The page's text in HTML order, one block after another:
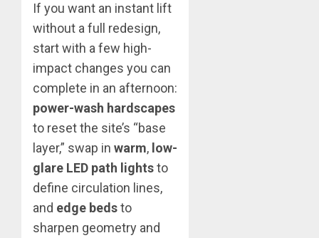
If you want an instant lift
without a full redesign,
start with a few high-
impact changes you can
complete in an afternoon:
power-wash hardscapes
to reset the site’s “base
layer,” swap in warm, low-
glare LED path lightsto
define circulation lines,
and edge bedsto
sharpen geometry and